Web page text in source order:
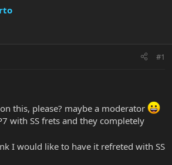
#1
this, please? maybe a moderator
with SS frets and they completely
I would like to have it refreted with SS